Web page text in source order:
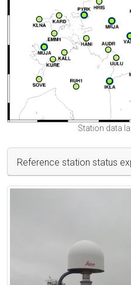
Station data
Reference station status